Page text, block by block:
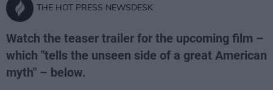
THE HOT PRESS NEWSDESK
Watch the teaser trailer for the upcoming film –
which "tells the unseen side of a great American
myth" – below.